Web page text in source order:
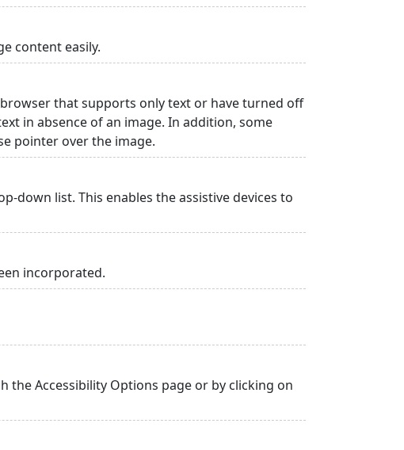
content easily.
that supports only text or have turned off
in absence of an image. In addition, some
pointer over the image.
down list. This enables the assistive devices to
incorporated.
the Accessibility Options page or by clicking on